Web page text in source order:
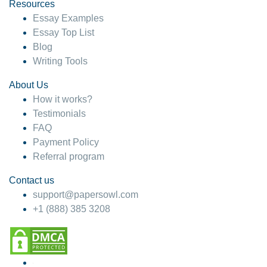
4 months ago
Resources
Essay Examples
Essay Top List
Blog
Writing Tools
About Us
How it works?
Testimonials
FAQ
Payment Policy
Referral program
Contact us
support@papersowl.com
+1 (888) 385 3208